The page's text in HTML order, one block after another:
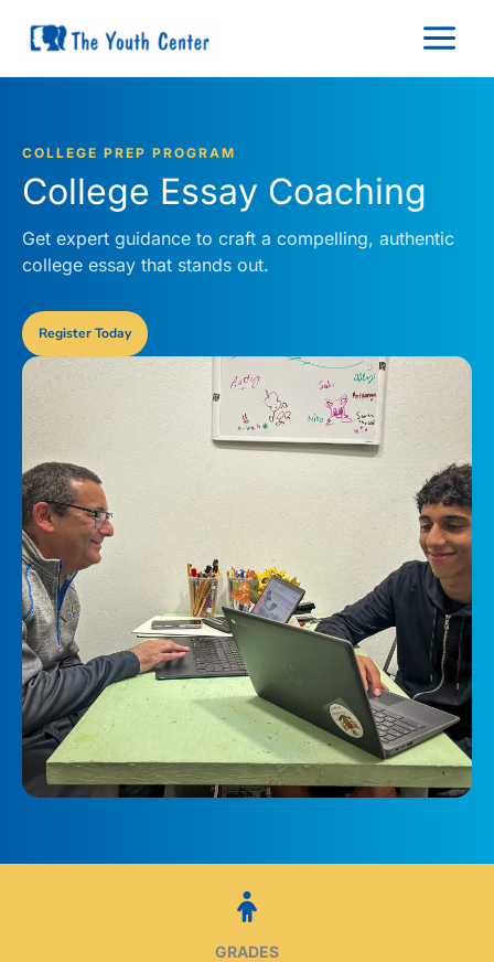
COLLEGE PREP PROGRAM
College Essay Coaching
Get expert guidance to craft a compelling, authentic
college essay that stands out.
Register Today
GRADES